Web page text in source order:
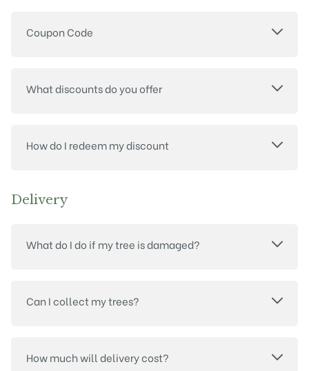
Coupon Code
What discounts do you offer
How do I redeem my discount
Delivery
What do I do if my tree is damaged?
Can I collect my trees?
How much will delivery cost?